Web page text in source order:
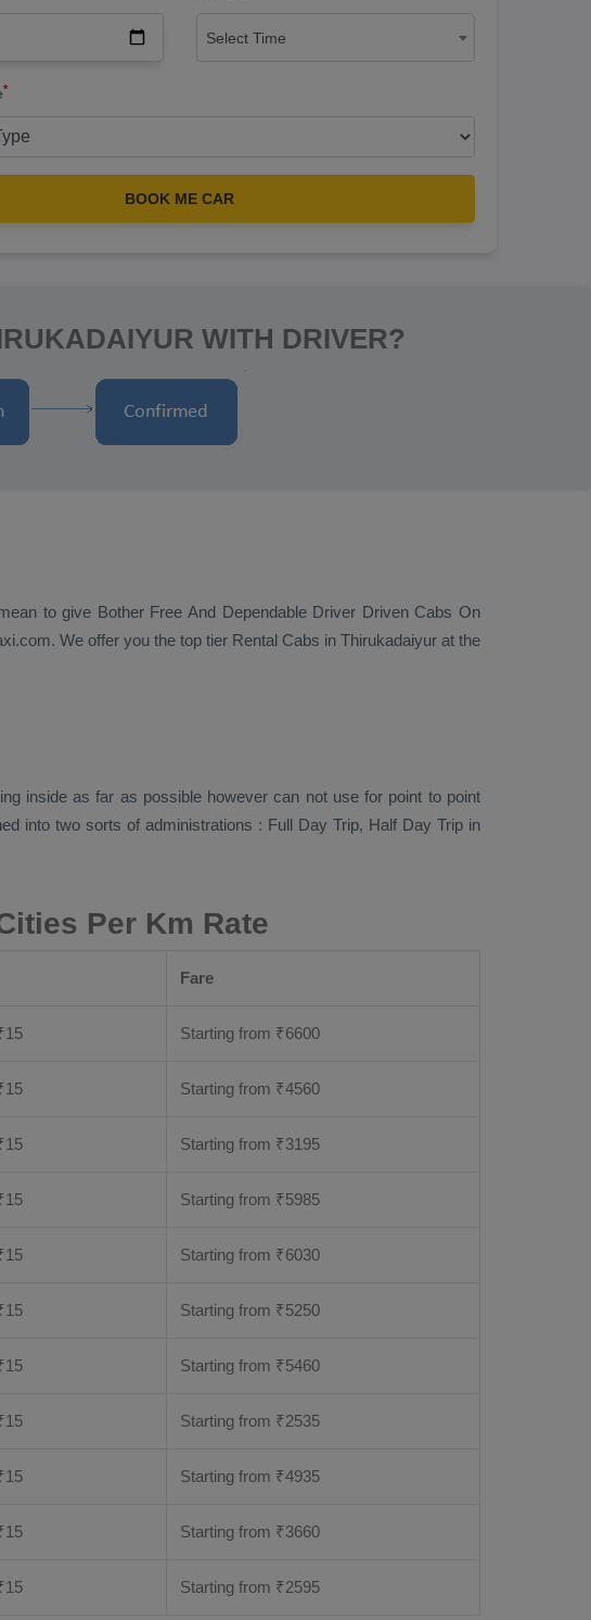
Select Time
*
BOOK ME CAR
WITH DRIVER?
to give Bother Free And Dependable Driver Driven Cabs On
We offer you the top tier Rental Cabs in Thirukadaiyur at the
inside as far as possible however can not use for point to point
into two sorts of administrations : Full Day Trip, Half Day Trip in
Per Km Rate
Fare
15 Starting from ₹6600
15 Starting from ₹4560
15 Starting from ₹3195
15 Starting from ₹5985
15 Starting from ₹6030
15 Starting from ₹5250
15 Starting from ₹5460
15 Starting from ₹2535
15 Starting from ₹4935
15 Starting from ₹3660
15 Starting from ₹2595